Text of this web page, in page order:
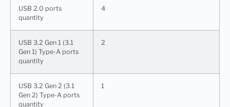
USB 2.0 ports
quantity
4
USB 3.2 Gen 1 (3.1
Gen 1) Type-A ports
quantity
2
USB 3.2 Gen 2 (3.1
Gen 2) Type-A ports
quantity
1